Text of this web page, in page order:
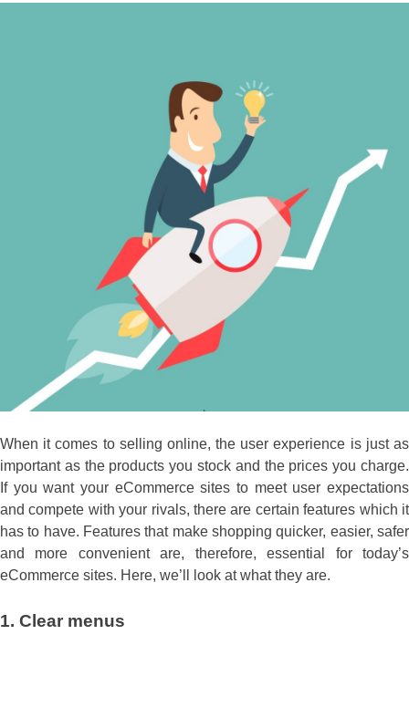
When it comes to selling online, the user experience is just as
important as the products you stock and the prices you charge.
If you want your eCommerce sites to meet user expectations
and compete with your rivals, there are certain features which it
has to have. Features that make shopping quicker, easier, safer
and more convenient are, therefore, essential for today’s
eCommerce sites. Here, we’ll look at what they are.
1. Clear menus